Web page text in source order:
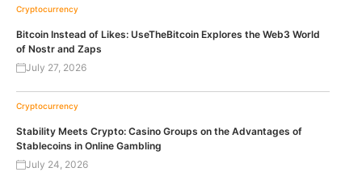
Cryptocurrency
Bitcoin Instead of Likes: UseTheBitcoin Explores the Web3 World
of Nostr and Zaps
July 27, 2026
Cryptocurrency
Stability Meets Crypto: Casino Groups on the Advantages of
Stablecoins in Online Gambling
July 24, 2026